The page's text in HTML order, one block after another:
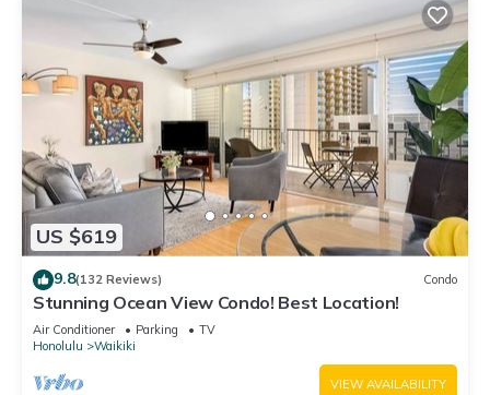
US $619
9.8(132 Reviews) Condo
Stunning Ocean View Condo! Best Location!
Air Conditioner Parking
TV
Honolulu
Waikiki
VIEW AVAILABILITY